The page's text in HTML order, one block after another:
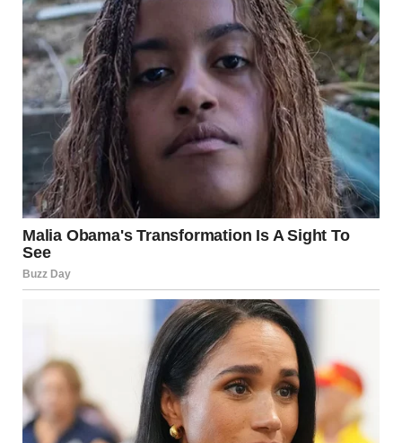
My phone buzzed with a text from Isabel:
“They’re calling us to line up. Are you still here? Please go
away.”
My fingers hovered over the screen. I should respect her
wishes. I should go home…. give her space. But this wasn’t
about me and my feelings. This was about protecting her
I texted back:
“I’ll always be here for you, even if you don’t want me
around. But you deserve the truth. Your mother didn’t die…